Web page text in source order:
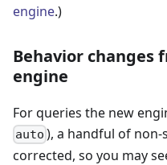
engine.)
Behavior changes
engine
For queries the new
auto ), a handful of
corrected, so you may